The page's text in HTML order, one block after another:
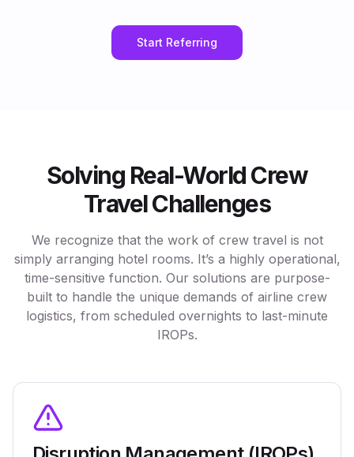
Start Referring
Solving Real-World Crew
Travel Challenges
We recognize that the work of crew travel is not
simply arranging hotel rooms. It’s a highly operational,
time-sensitive function. Our solutions are purpose-
built to handle the unique demands of airline crew
logistics, from scheduled overnights to last-minute
IROPs.